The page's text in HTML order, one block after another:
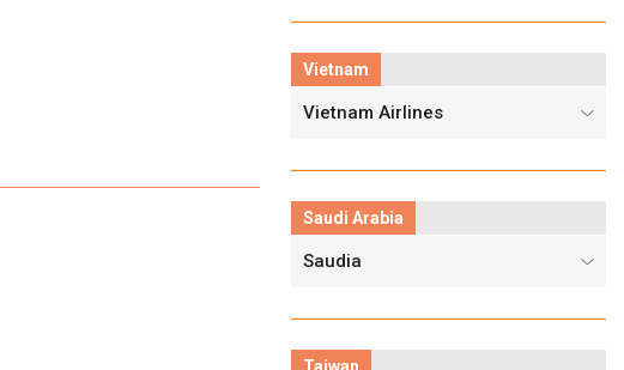
Vietnam
Vietnam Airlines
Saudi Arabia
Saudia